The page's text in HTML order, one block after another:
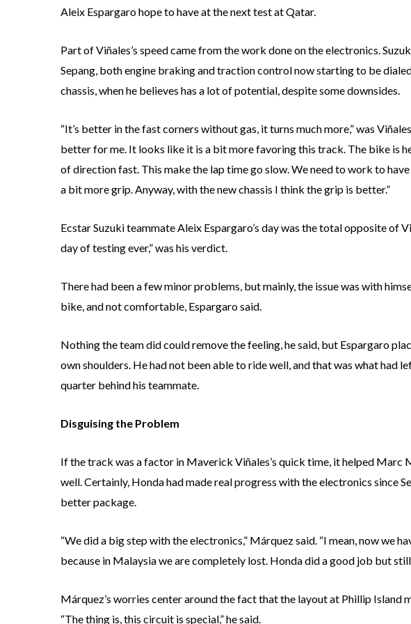
Aleix Espargaro hope to have at the next test at Qatar.
Part of Viñales’s speed came from the work done on the electronics.
Sepang, both engine braking and traction control now starting to be
chassis, when he believes has a lot of potential, despite some downsides.
“It’s better in the fast corners without gas, it turns much more,” was
better for me. It looks like it is a bit more favoring this track. The bike is
of direction fast. This make the lap time go slow. We need to work to
a bit more grip. Anyway, with the new chassis I think the grip is better.”
Ecstar Suzuki teammate Aleix Espargaro’s day was the total opposite of
day of testing ever,” was his verdict.
There had been a few minor problems, but mainly, the issue was with
bike, and not comfortable, Espargaro said.
Nothing the team did could remove the feeling, he said, but Espargaro
own shoulders. He had not been able to ride well, and that was what had
quarter behind his teammate.
Disguising the Problem
If the track was a factor in Maverick Viñales’s quick time, it helped Marc
well. Certainly, Honda had made real progress with the electronics since
better package.
“We did a big step with the electronics,” Márquez said. “I mean, now we
because in Malaysia we are completely lost. Honda did a good job but
Márquez’s worries center around the fact that the layout at Phillip Island
“The thing is, this circuit is special,” he said.